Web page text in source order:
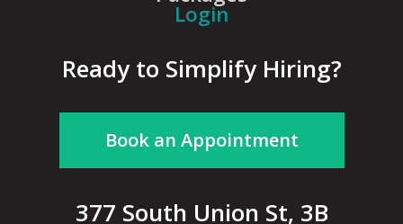
Login
Ready to Simplify Hiring?
Book an Appointment
377 South Union St, 3B